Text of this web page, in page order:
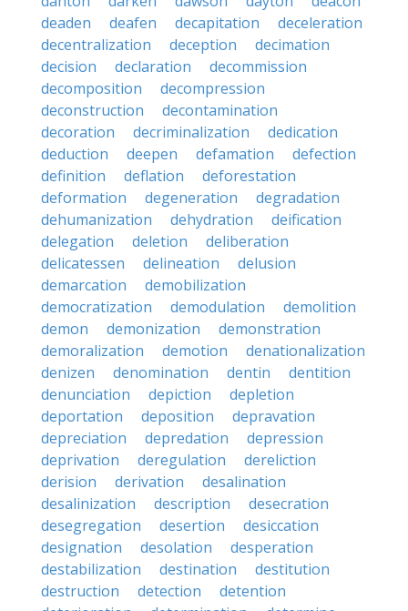
deaden
deafen decapitation
deceleration
decentralization
deception
decimation
decision
declaration
decommission
decomposition
decompression
deconstruction
decontamination
decoration
decriminalization
dedication
deduction
deepen defamation
defection
definition
deflation
deforestation
deformation
degeneration
degradation
dehumanization
dehydration
deification
delegation
deletion
deliberation
delicatessen
delineation
delusion
demarcation
demobilization
democratization
demodulation
demolition
demon
demonization
demonstration
demoralization
demotion
denationalization
denizen
denomination dentin
dentition
denunciation
depiction
depletion
deportation
deposition
depravation
depreciation
depredation
depression
deprivation
deregulation
dereliction
derision
derivation
desalination
desalinization
description
desecration
desegregation
desertion
desiccation
designation
desolation
desperation
destabilization
destination
destitution
destruction
detection
detention